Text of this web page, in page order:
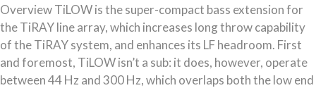
Overview TiLOW is the super-compact bass extension for
the TiRAY line array, which increases long throw capability
of the TiRAY system, and enhances its LF headroom. First
and foremost, TiLOW isn’t a sub: it does, however, operate
between 44 Hz and 300 Hz, which overlaps both the low end